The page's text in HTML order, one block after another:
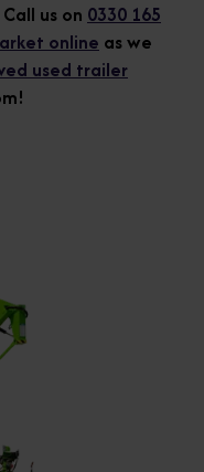
us on 0330 165
online as we
used trailer